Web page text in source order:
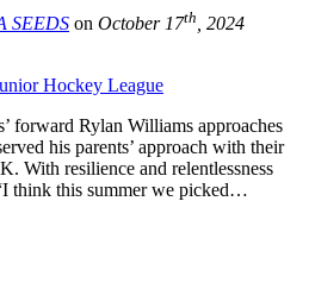
SEEDS on October 17th , 2024
Hockey League
forward Rylan Williams approaches
his parents’ approach with their
With resilience and relentlessness
think this summer we picked…